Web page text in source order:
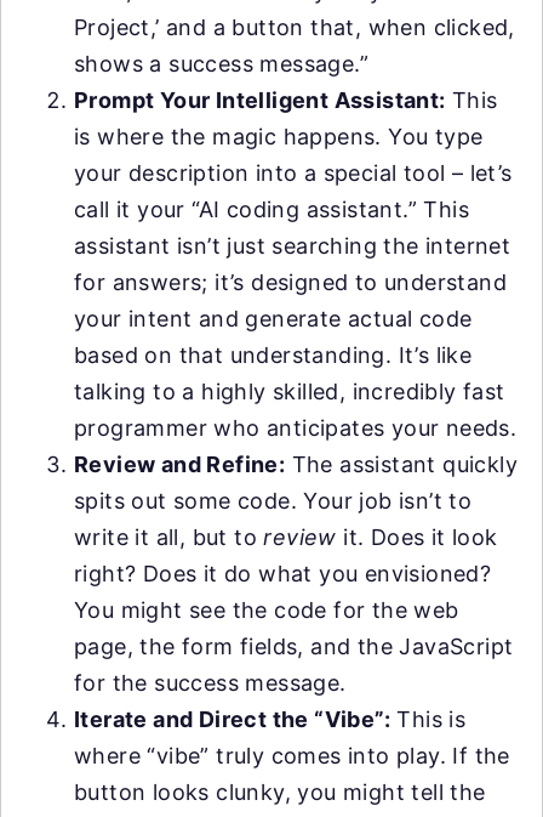
Project,’ and a button that, when clicked,
shows a success message.”
Prompt Your Intelligent Assistant: This
is where the magic happens. You type
your description into a special tool – let’s
call it your “AI coding assistant.” This
assistant isn’t just searching the internet
for answers; it’s designed to understand
your intent and generate actual code
based on that understanding. It’s like
talking to a highly skilled, incredibly fast
programmer who anticipates your needs.
Review and Refine: The assistant quickly
spits out some code. Your job isn’t to
write it all, but toreview it. Does it look
right? Does it do what you envisioned?
You might see the code for the web
page, the form fields, and the JavaScript
for the success message.
Iterate and Direct the “Vibe”: This is
where “vibe” truly comes into play. If the
button looks clunky, you might tell the